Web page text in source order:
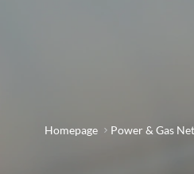
Homepage Power & Gas